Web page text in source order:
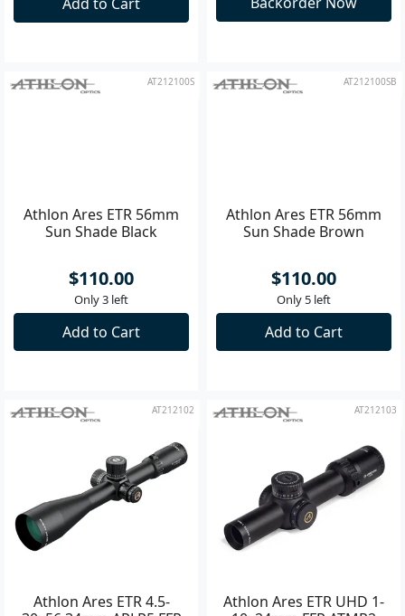
Athlon Ares ETR 56mm
$110.00
Only 3 left
Athlon Ares ETR 56mm
$110.00
Only 5 left